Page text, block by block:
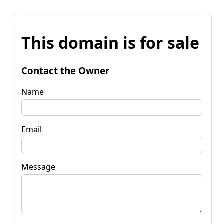
This domain is for sale
Contact the Owner
Name
Email
Message